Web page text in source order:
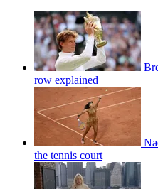
row explained
the tennis court